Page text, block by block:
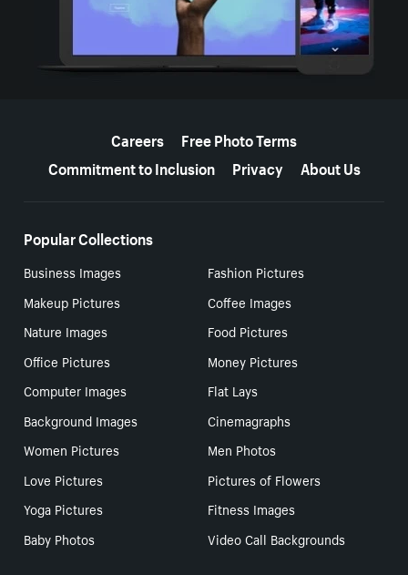
Careers
Free Photo Terms
Commitment to Inclusion
Privacy About Us
Popular Collections
Business Images
Fashion Pictures
Makeup Pictures
Coffee Images
Nature Images
Food Pictures
Office Pictures
Money Pictures
Computer Images
Flat Lays
Background Images
Cinemagraphs
Women Pictures
Men Photos
Love Pictures
Pictures of Flowers
Yoga Pictures
Fitness Images
Baby Photos
Video Call Backgrounds